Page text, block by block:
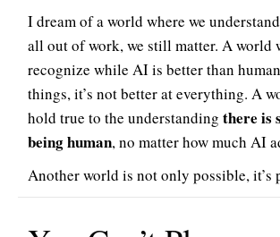
I dream of a world where we
all out of work, we still matter. A world
recognize while AI is better than
things, it’s not better at everything. A
hold true to the understanding there is
being human, no matter how much AI
Another world is not only possible, it’s